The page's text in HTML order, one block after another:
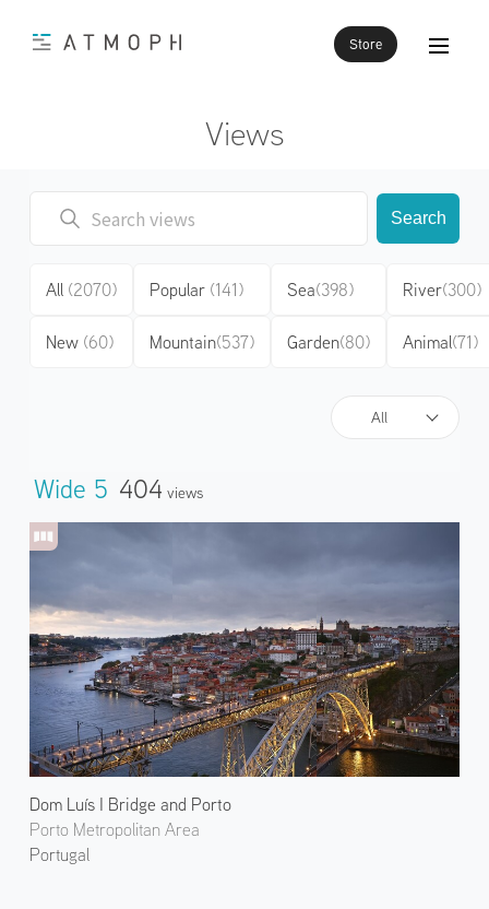
Store
Views
All
Search
All (2070)
New (60)
Popular (141)
Mountain(537)
Sea(398)
Garden(80)
River(300)
Animal(71)
Wide 5 404 Views
Dom Luís I Bridge and Porto
Porto Metropolitan Area
Portugal